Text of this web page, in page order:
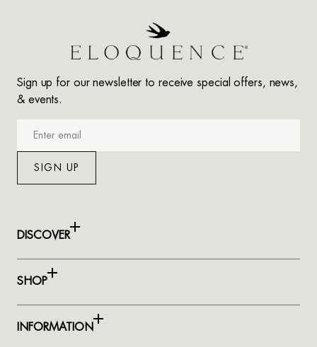
Sign up for our newsletter to receive special offers, news,
& events.
email
SIGN UP
DISCOVER
SHOP
INFORMATION